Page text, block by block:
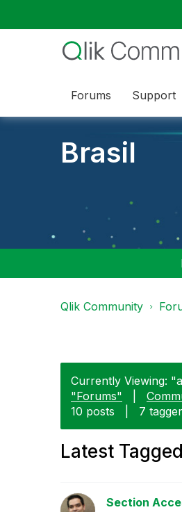
Forums Support
Brasil
Qlik Community
Currently Viewing:
"Forums"
10 posts
7
Latest Tagged
Section